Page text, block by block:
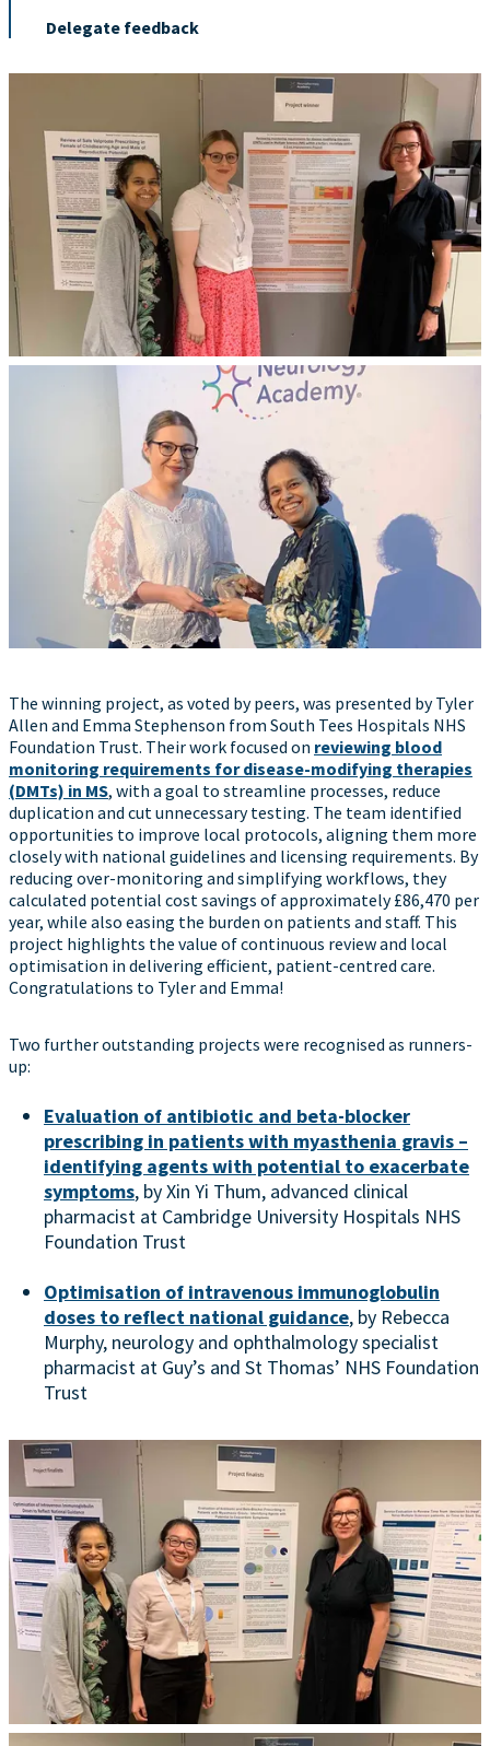
Delegate feedback
The winning project, as voted by peers, was presented by Tyler
Allen and Emma Stephenson from South Tees Hospitals NHS
Foundation Trust. Their work focused on reviewing blood
monitoring requirements for disease-modifying therapies
(DMTs) in MS, with a goal to streamline processes, reduce
duplication and cut unnecessary testing. The team identified
opportunities to improve local protocols, aligning them more
closely with national guidelines and licensing requirements. By
reducing over-monitoring and simplifying workflows, they
calculated potential cost savings of approximately £86,470 per
year, while also easing the burden on patients and staff. This
project highlights the value of continuous review and local
optimisation in delivering efficient, patient-centred care.
Congratulations to Tyler and Emma!
Two further outstanding projects were recognised as runners-
up:
Evaluation of antibiotic and beta-blocker
prescribing in patients with myasthenia gravis –
identifying agents with potential to exacerbate
symptoms, by Xin Yi Thum, advanced clinical
pharmacist at Cambridge University Hospitals NHS
Foundation Trust
Optimisation of intravenous immunoglobulin
doses to reflect national guidance, by Rebecca
Murphy, neurology and ophthalmology specialist
pharmacist at Guy’s and St Thomas’ NHS Foundation
Trust